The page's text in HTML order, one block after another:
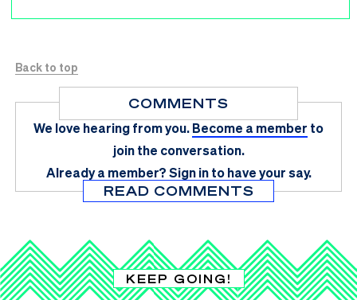
Back to top
COMMENTS
We love hearing from you.Become a member to
join the conversation.
Already a member?Sign in to have your say.
READ COMMENTS
KEEP GOING!